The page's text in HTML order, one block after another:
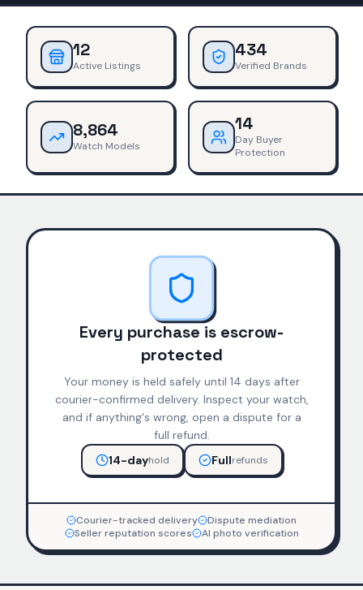
12
Active Listings
434
Verified Brands
8,864
Watch Models
14
Day Buyer
Protection
Every purchase is escrow-
protected
Your money is held safely until 14 days after
courier-confirmed delivery. Inspect your watch,
and if anything's wrong, open a dispute for a
full refund.
14-dayhold Fullrefunds
Courier-tracked delivery
Dispute mediation
Seller reputation scores
AI photo verification